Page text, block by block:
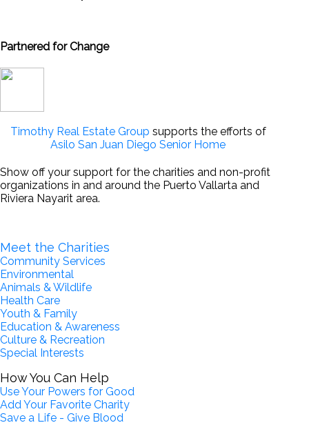
Partnered for Change
Timothy Real Estate Group supports the efforts of
Asilo San Juan Diego Senior Home
Show off your support for the charities and non-profit
organizations in and around the Puerto Vallarta and
Riviera Nayarit area.
Meet the Charities
Community Services
Environmental
Animals & Wildlife
Health Care
Youth & Family
Education & Awareness
Culture & Recreation
Special Interests
How You Can Help
Use Your Powers for Good
Add Your Favorite Charity
Save a Life - Give Blood